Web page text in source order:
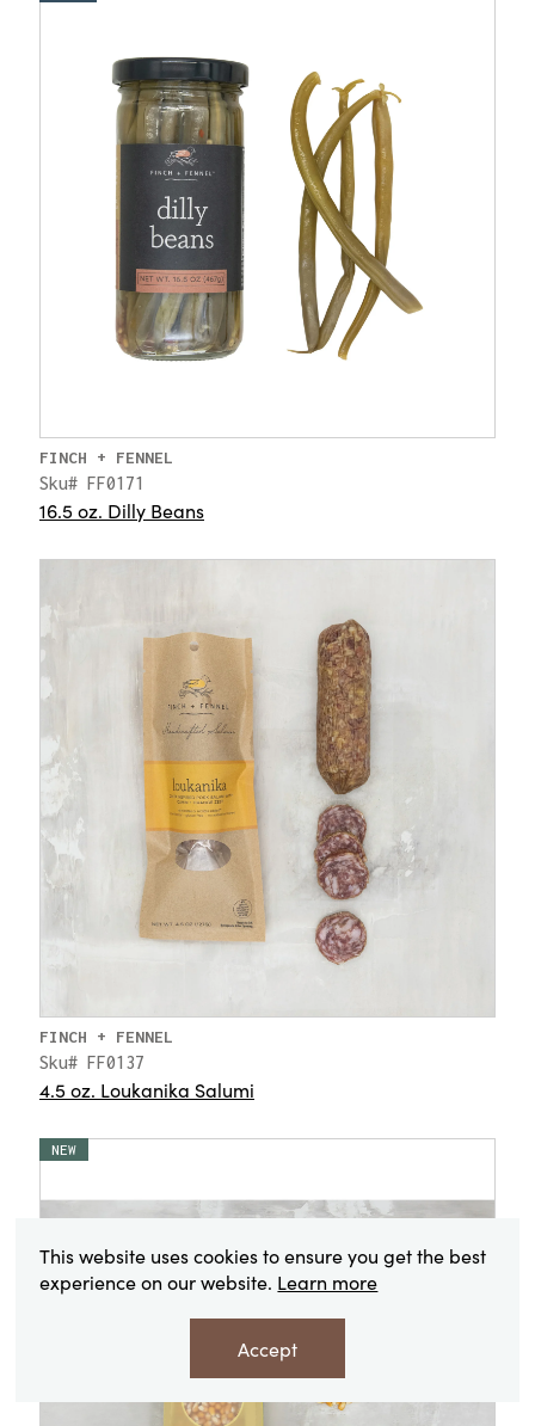
FINCH + FENNEL
Sku# FF0171
16.5 oz. Dilly Beans
FINCH + FENNEL
Sku# FF0137
4.5 oz. Loukanika Salumi
NEW
This website uses cookies to ensure you get the best
experience on our website. Learn more
Accept